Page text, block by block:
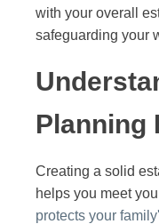
with your overall
safeguarding your
Planning
Creating a solid
helps you meet
protects your